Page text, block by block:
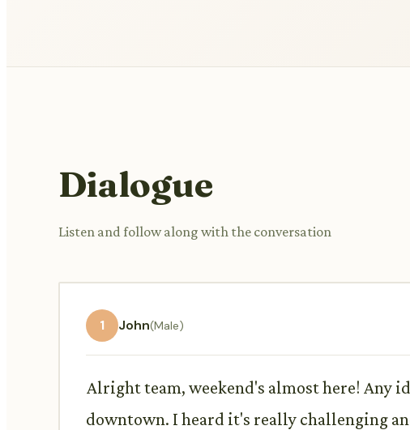
Dialogue
Listen and follow along with the conversation
1 John(Male)
Alright team, weekend's almost here! Any
downtown. I heard it's really challenging